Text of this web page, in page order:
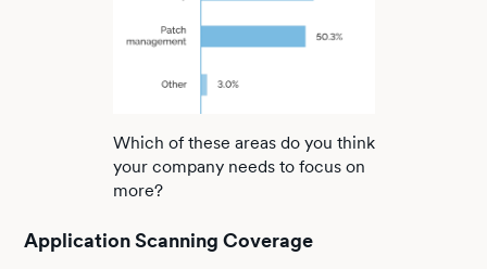
Which of these areas do you think
your company needs to focus on
more?
Application Scanning Coverage